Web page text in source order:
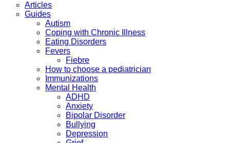
Articles
Guides
Autism
Coping with Chronic Illness
Eating Disorders
Fevers
Fiebre
How to choose a pediatrician
Immunizations
Mental Health
ADHD
Anxiety
Bipolar Disorder
Bullying
Depression